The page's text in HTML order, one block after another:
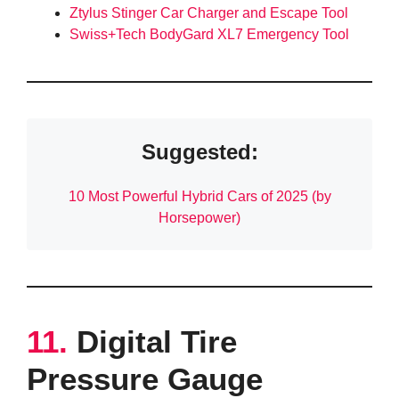
Ztylus Stinger Car Charger and Escape Tool
Swiss+Tech BodyGard XL7 Emergency Tool
Suggested:
10 Most Powerful Hybrid Cars of 2025 (by
Horsepower)
11. Digital Tire
Pressure Gauge